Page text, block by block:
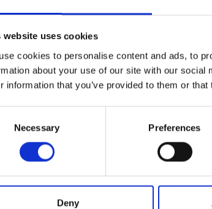
website uses cookies
cookies to personalise content and ads, to
about your use of our site with our
information that you’ve provided to them or
Necessary Preferences
Deny
Maria
Paul Easterlin
Sophique